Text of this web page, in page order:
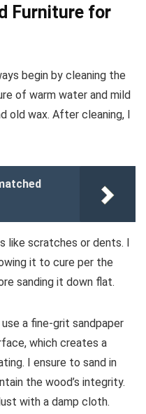
Furniture for
begin by cleaning the
of warm water and mild
old wax. After cleaning, I
like scratches or dents. I
it to cure per the
sanding it down flat.
a fine-grit sandpaper
which creates a
I ensure to sand in
the wood’s integrity.
with a damp cloth.